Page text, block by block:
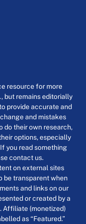
resource for more
but remains editorially
provide accurate and
and mistakes
do their own research,
options, especially
you read something
contact us.
on external sites
be transparent when
and links on our
or created by a
Affiliate (monetized)
as “Featured.”